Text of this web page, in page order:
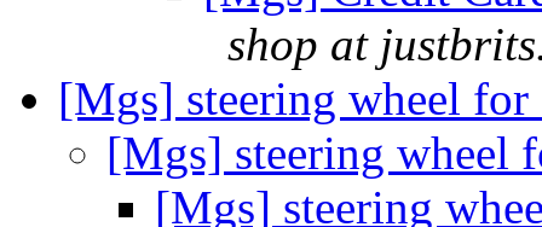
shop at
[Mgs] steering wheel
[Mgs] steering wheel
[Mgs] steering